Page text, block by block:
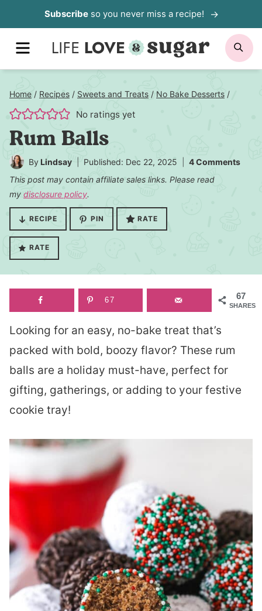
to
content
Subscribeso you never miss a recipe!
MENU
Home / Recipes / Sweets and Treats / No Bake Desserts /
No ratings yet
Rum Balls
By Lindsay Published: Dec 22, 2025
4 Comments
This post may contain affiliate sales links. Please read
my disclosure policy.
RECIPE PIN RATE
RATE
67
SHARES
67
Looking for an easy, no-bake treat that’s
packed with bold, boozy flavor? These rum
balls are a holiday must-have, perfect for
gifting, gatherings, or adding to your festive
cookie tray!